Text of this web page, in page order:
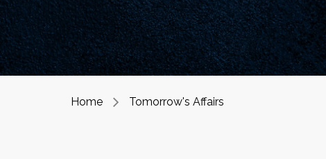
Home Tomorrow's Affairs